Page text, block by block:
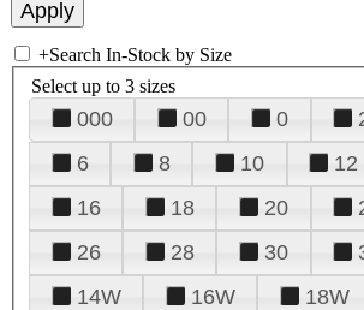
+Search In-Stock by Size
Select up to 3 sizes
000 00 0
6
8 10 12
16
18 20
26
28 30
14W
16W 18W